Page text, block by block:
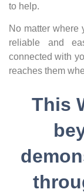
to help.
No matter where
reliable and
connected with
reaches them
This